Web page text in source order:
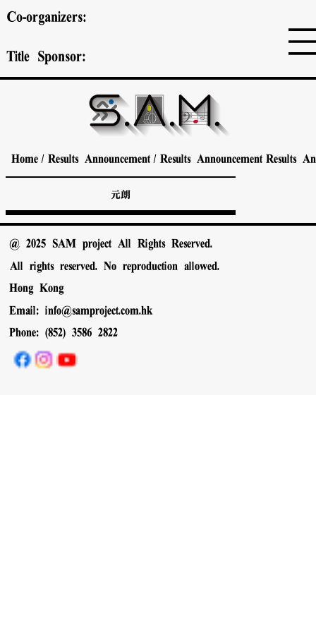
Co-organizers:
Title Sponsor:
Home / Results Announcement / Results Announcement Results
元朗
@ 2025 SAM project All Rights Reserved.
All rights reserved. No reproduction allowed.
Hong Kong
Email: info@samproject.com.hk
Phone: (852) 3586 2822